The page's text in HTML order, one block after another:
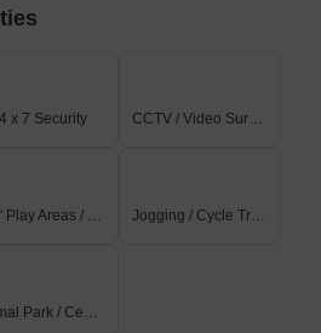
x 7 Security CCTV / Video Surveillance
Kids' Play Areas / Sand Pits Jogging / Cycle Track
Normal Park / Central Green